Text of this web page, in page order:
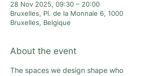
28 Nov 2025, 09:30 – 20:00
Bruxelles, Pl. de la Monnaie 6, 1000
Bruxelles, Belgique
About the event
The spaces we design shape who